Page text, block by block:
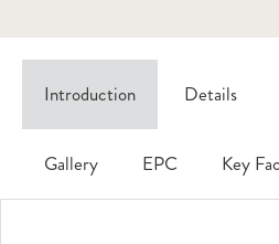
Introduction Details
Gallery EPC Key